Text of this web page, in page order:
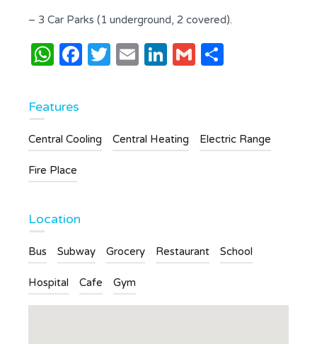
– 3 Car Parks (1 underground, 2 covered).
WhatsApp
Facebook
Twitter
EmailLinkedIn
Gmail
Features
Central Cooling Central Heating Electric Range
Fire Place
Location
Bus Subway Grocery Restaurant School
Hospital Cafe Gym